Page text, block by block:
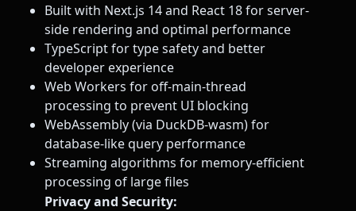
Built with Next.js 14 and React 18 for server-
side rendering and optimal performance
TypeScript for type safety and better
developer experience
Web Workers for off-main-thread
processing to prevent UI blocking
WebAssembly (via DuckDB-wasm) for
database-like query performance
Streaming algorithms for memory-efficient
processing of large files
Privacy and Security: